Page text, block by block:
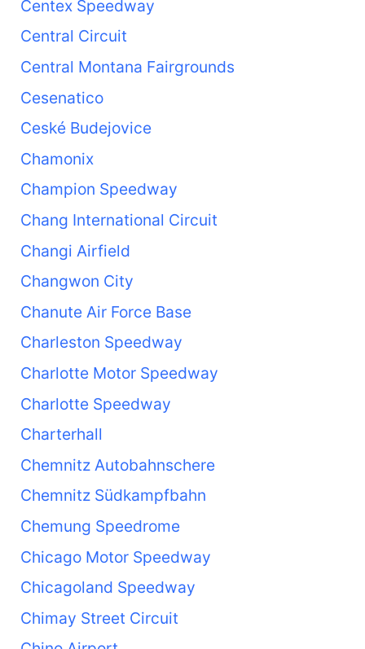
Centex Speedway
Central Circuit
Central Montana Fairgrounds
Cesenatico
Ceské Budejovice
Chamonix
Champion Speedway
Chang International Circuit
Changi Airfield
Changwon City
Chanute Air Force Base
Charleston Speedway
Charlotte Motor Speedway
Charlotte Speedway
Charterhall
Chemnitz Autobahnschere
Chemnitz Südkampfbahn
Chemung Speedrome
Chicago Motor Speedway
Chicagoland Speedway
Chimay Street Circuit